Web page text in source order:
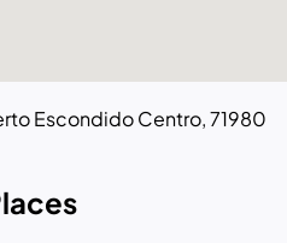
Escondido Centro, 71980